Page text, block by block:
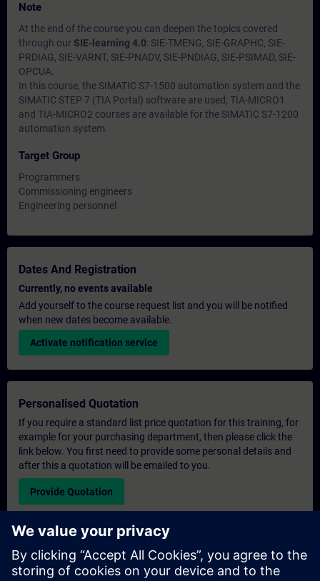
Note
At the end of the course you can deepen the topics covered
through our SIE-learning 4.0: SIE-TMENG, SIE-GRAPHC, SIE-
PRDIAG, SIE-VARNT, SIE-PNADV, SIE-PNDIAG, SIE-PSIMAD, SIE-
OPCUA.
In this course, the SIMATIC S7-1500 automation system and the
SIMATIC STEP 7 (TIA Portal) software are used; TIA-MICRO1
and TIA-MICRO2 courses are available for the SIMATIC S7-1200
automation system.
Target Group
Programmers
Commissioning engineers
Engineering personnel
Dates And Registration
Currently, no events available
Add yourself to the course request list and you will be notified
when new dates become available.
Activate notification service
Personalised Quotation
If you require a standard list price quotation for this training, for
example for your purchasing department, then please click the
link below. You first need to provide some personal details and
after this a quotation will be emailed to you.
Provide Quotation
Exclusive Training Enquiry
Please complete the enquiry form below if you require a